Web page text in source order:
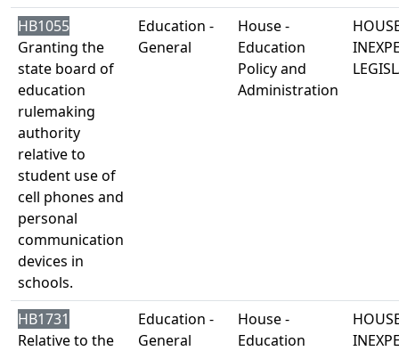
HB1055
Granting the
state board of
education
rulemaking
authority
relative to
student use of
cell phones and
personal
communication
devices in
schools.
Education -
General
House -
Education
Policy and
Administration
HB1731
Relative to the
Education -
General
House -
Education